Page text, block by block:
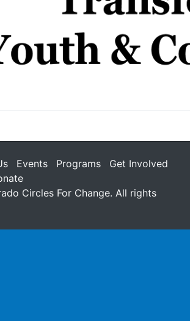
Events Programs
Get Involved
Circles For Change. All rights